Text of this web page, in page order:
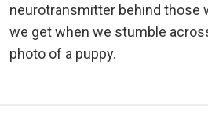
neurotransmitter behind those
we get when we stumble
photo of a puppy.